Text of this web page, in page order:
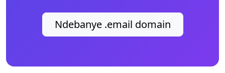
Ndebanye .email domain